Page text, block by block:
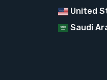
United
Saudi